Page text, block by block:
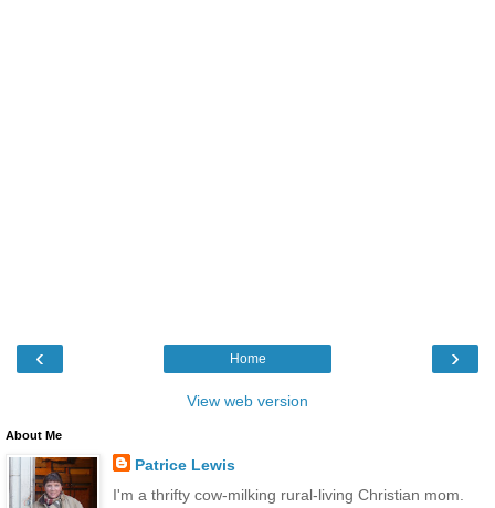
‹ ›
Home
View web version
About Me
Patrice Lewis
I'm a thrifty cow-milking rural-living Christian mom.